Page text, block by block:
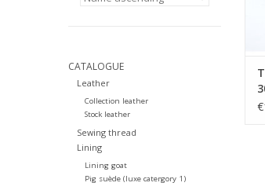
CATALOGUE
Leather
Collection leather
Stock leather
Sewing thread
Lining
Lining goat
Pig suède (luxe catergory 1)